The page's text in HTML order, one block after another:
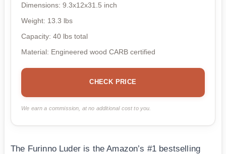
Dimensions: 9.3x12x31.5 inch
Weight: 13.3 lbs
Capacity: 40 lbs total
Material: Engineered wood CARB certified
CHECK PRICE
We earn a commission, at no additional cost to you.
The Furinno Luder is the Amazon’s #1 bestselling